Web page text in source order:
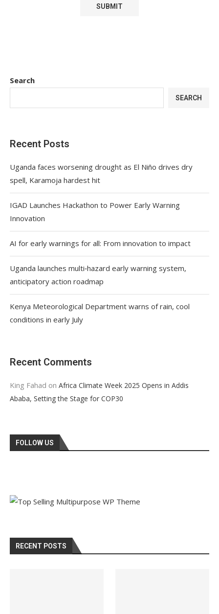
Search
SEARCH
Recent Posts
Uganda faces worsening drought as El Niño drives dry
spell, Karamoja hardest hit
IGAD Launches Hackathon to Power Early Warning
Innovation
AI for early warnings for all: From innovation to impact
Uganda launches multi‑hazard early warning system,
anticipatory action roadmap
Kenya Meteorological Department warns of rain, cool
conditions in early July
Recent Comments
King Fahad on Africa Climate Week 2025 Opens in Addis
Ababa, Setting the Stage for COP30
FOLLOW US
RECENT POSTS